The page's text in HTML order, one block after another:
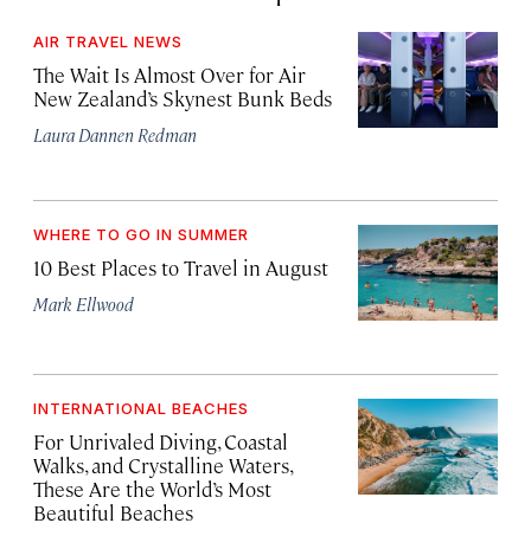
AIR TRAVEL NEWS
The Wait Is Almost Over for Air
New Zealand’s Skynest Bunk Beds
Laura Dannen Redman
WHERE TO GO IN SUMMER
10 Best Places to Travel in August
Mark Ellwood
INTERNATIONAL BEACHES
For Unrivaled Diving, Coastal
Walks, and Crystalline Waters,
These Are the World’s Most
Beautiful Beaches